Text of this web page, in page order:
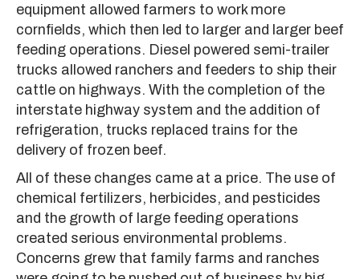
equipment allowed farmers to work more
cornfields, which then led to larger and larger beef
feeding operations. Diesel powered semi-trailer
trucks allowed ranchers and feeders to ship their
cattle on highways. With the completion of the
interstate highway system and the addition of
refrigeration, trucks replaced trains for the
delivery of frozen beef.
All of these changes came at a price. The use of
chemical fertilizers, herbicides, and pesticides
and the growth of large feeding operations
created serious environmental problems.
Concerns grew that family farms and ranches